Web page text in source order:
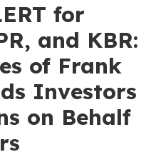
for
and KBR:
of Frank
Investors
on Behalf